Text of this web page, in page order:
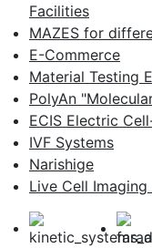
Facilities
MAZES for
E-Commerce
Material Testing
PolyAn
ECIS Electric
IVF Systems
Narishige
Live Cell Imaging